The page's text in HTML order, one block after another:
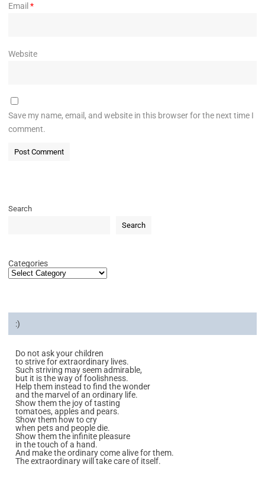
Email *
Website
Save my name, email, and website in this browser for the next time I
comment.
Search
Search
Categories
:)
Do not ask your children
to strive for extraordinary lives.
Such striving may seem admirable,
but it is the way of foolishness.
Help them instead to find the wonder
and the marvel of an ordinary life.
Show them the joy of tasting
tomatoes, apples and pears.
Show them how to cry
when pets and people die.
Show them the infinite pleasure
in the touch of a hand.
And make the ordinary come alive for them.
The extraordinary will take care of itself.